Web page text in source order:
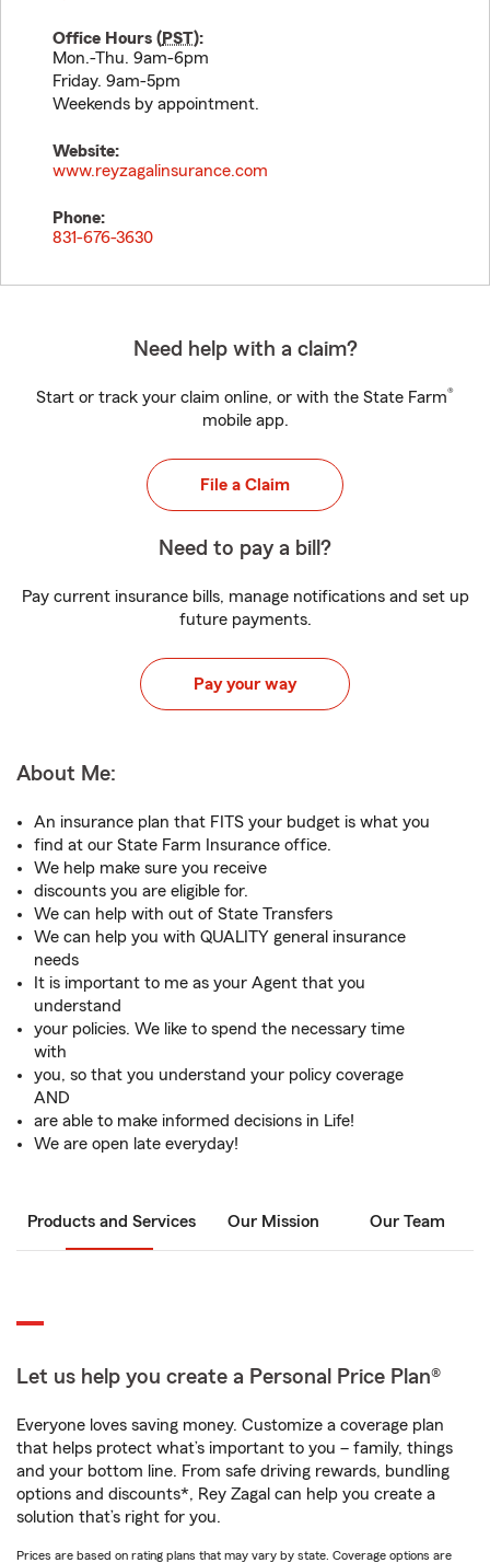
Office Hours (PST):
Mon.-Thu. 9am-6pm
Friday. 9am-5pm
Weekends by appointment.
Website:
www.reyzagalinsurance.com
Phone:
831-676-3630
Need help with a claim?
Start or track your claim online, or with the State Farm®
mobile app.
File a Claim
Need to pay a bill?
Pay current insurance bills, manage notifications and set up
future payments.
Pay your way
About Me:
An insurance plan that FITS your budget is what you
find at our State Farm Insurance office.
We help make sure you receive
discounts you are eligible for.
We can help with out of State Transfers
We can help you with QUALITY general insurance
needs
It is important to me as your Agent that you
understand
your policies. We like to spend the necessary time
with
you, so that you understand your policy coverage
AND
are able to make informed decisions in Life!
We are open late everyday!
Products and Services Our Mission Our Team
Let us help you create a Personal Price Plan®
Everyone loves saving money. Customize a coverage plan
that helps protect what’s important to you – family, things
and your bottom line. From safe driving rewards, bundling
options and discounts*, Rey Zagal can help you create a
solution that’s right for you.
Prices are based on rating plans that may vary by state. Coverage options are